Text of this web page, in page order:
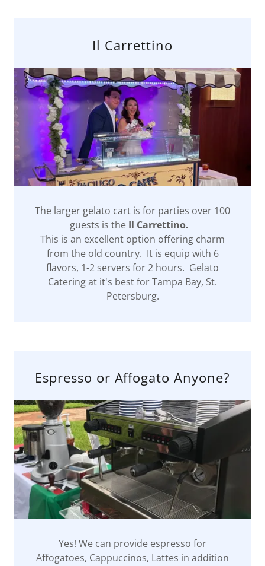
Il Carrettino
The larger gelato cart is for parties over 100
guests is the Il Carrettino.
This is an excellent option offering charm
from the old country. It is equip with 6
flavors, 1-2 servers for 2 hours. Gelato
Catering at it's best for Tampa Bay, St.
Petersburg.
Espresso or Affogato Anyone?
Yes! We can provide espresso for
Affogatoes, Cappuccinos, Lattes in addition